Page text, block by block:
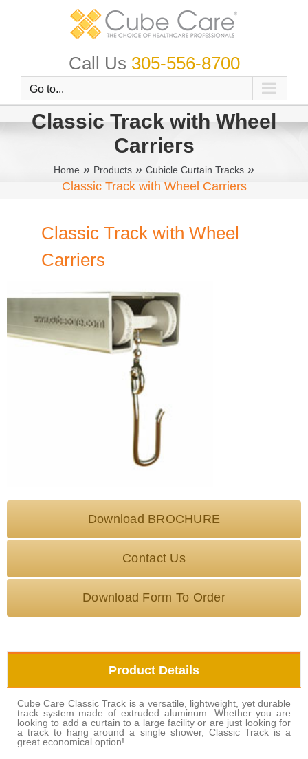
Call Us 305-556-8700
Go to...
Classic Track with Wheel
Carriers
Home » Products » Cubicle Curtain Tracks »
Classic Track with Wheel Carriers
Classic Track with Wheel
Carriers
Download BROCHURE
Contact Us
Download Form To Order
Product Details
Cube Care Classic Track is a versatile, lightweight, yet durable
track system made of extruded aluminum. Whether you are
looking to add a curtain to a large facility or are just looking for
a track to hang around a single shower, Classic Track is a
great economical option!